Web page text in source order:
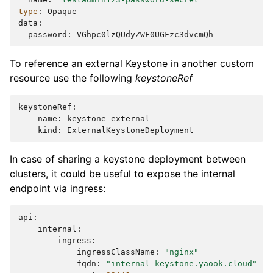
type :
Opaque
data :
password : VGhpc0lzQUdyZWF0UGFzc3dvcmQh
To reference an external Keystone in another custom
resource use the following keystoneRef
keystoneRef :
name : keystone -external
kind : ExternalKeystoneDeployment
In case of sharing a keystone deployment between
clusters, it could be useful to expose the internal
endpoint via ingress:
api :
internal :
ingress :
ingressClassName :
"nginx"
fqdn :
"internal-keystone.yaook.cloud"